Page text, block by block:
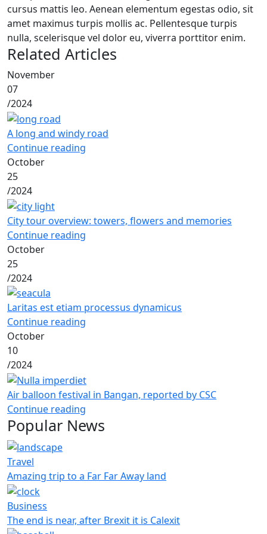
cursus mattis leo. Aenean elementum egestas odio, sit
amet maximus turpis mollis ac. Pellentesque turpis
nulla, scelerisque vel dolor eu, viverra porttitor enim.
Related Articles
November
07
/2024
A long and windy road
Continue reading
October
25
/2024
City tour overview: towers, flowers and memories
Continue reading
October
25
/2024
Laritas est etiam processus dynamicus
Continue reading
October
10
/2024
Air balloon festival in Bangan, reported by CSC
Continue reading
Popular News
Travel
Amazing trip to a Far Far Away land
Business
The end is near, after Brexit it is Calexit